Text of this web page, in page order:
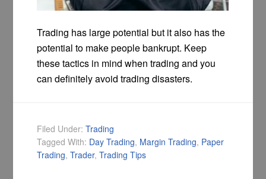
Trading has large potential but it also has the
potential to make people bankrupt. Keep
these tactics in mind when trading and you
can definitely avoid trading disasters.
Filed Under:Trading
Tagged With: Day Trading, Margin Trading, Paper
Trading,Trader,Trading Tips